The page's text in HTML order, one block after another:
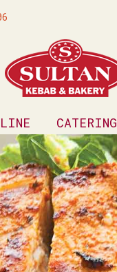
CATERING